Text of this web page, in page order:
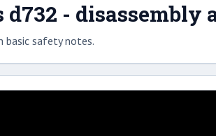
d732 - disassembly
basic safety notes.